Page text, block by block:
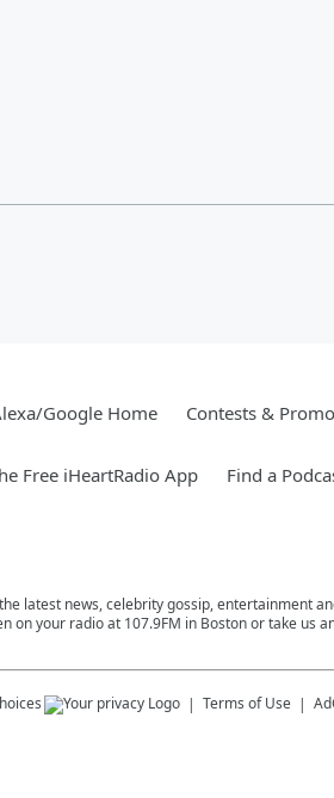
Google Home Contests &
Free iHeartRadio App Find a
latest news, celebrity gossip, entertainment
on your radio at 107.9FM in Boston or take us
Terms of Use